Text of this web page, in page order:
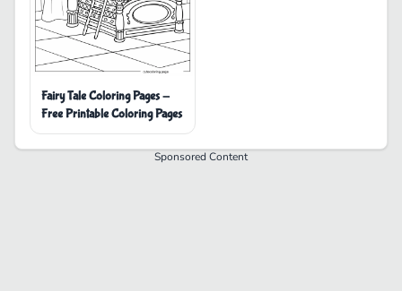
Fairy Tale Coloring Pages -
Free Printable Coloring Pages
Sponsored Content